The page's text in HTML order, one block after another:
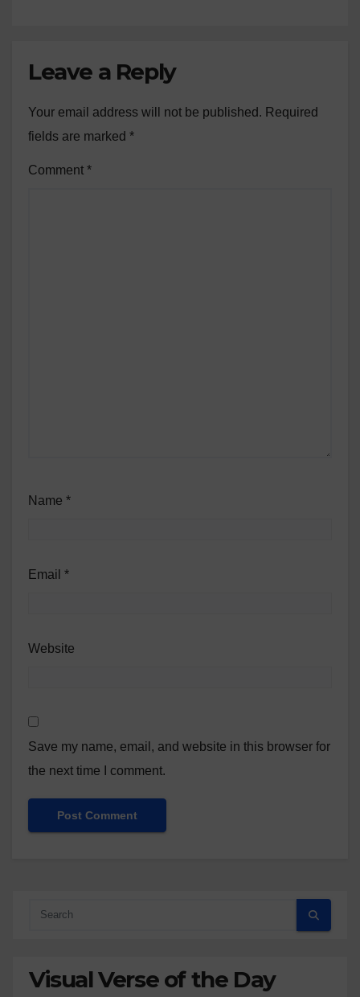
Leave a Reply
Your email address will not be published. Required
fields are marked *
Comment *
Name *
Email *
Website
Save my name, email, and website in this browser for
the next time I comment.
Visual Verse of the Day